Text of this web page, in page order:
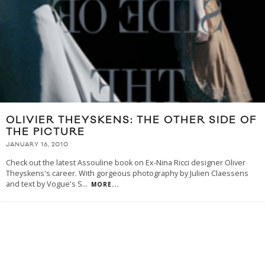
OLIVIER THEYSKENS: THE OTHER SIDE OF
THE PICTURE
JANUARY 16, 2010
Check out the latest Assouline book on Ex-Nina Ricci designer Oliver
Theyskens's career. With gorgeous photography by Julien Claessens
and text by Vogue's S... MORE...